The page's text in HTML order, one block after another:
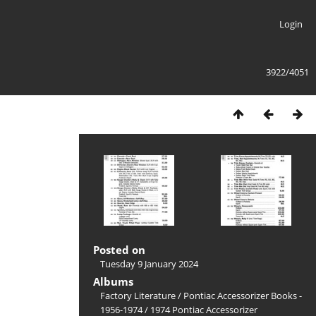
Login
3922/4051
Posted on
Tuesday 9 January 2024
Albums
Factory Literature/ Pontiac Accessorizer Books -
1956-1974/ 1974 Pontiac Accessorizer